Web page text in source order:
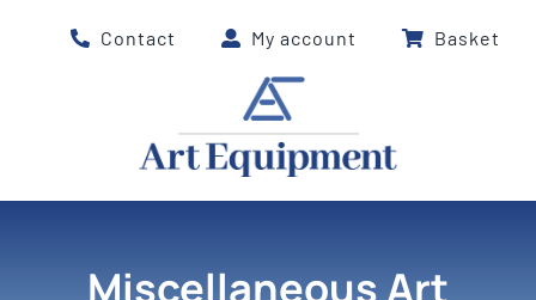
Contact My account Basket
Miscellaneous Art